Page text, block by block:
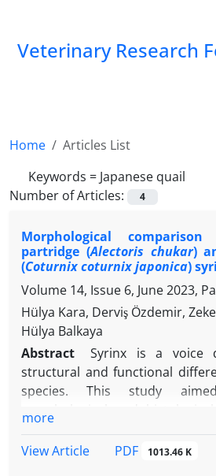
Veterinary Research
Home
Articles List
Keywords = Japanese quail
Number of Articles:
4
Morphological
partridge (Alectoris chukar)
(Coturnix coturnix japonica)
Volume 14, Issue 6, June 2023,
Hülya Kara, Derviş Özdemir,
Hülya Balkaya
Abstract
Syrinx is a voice
structural and functional
species. This study
Japanese quail (Coturnix
more
View Article
PDF 1013.46 K